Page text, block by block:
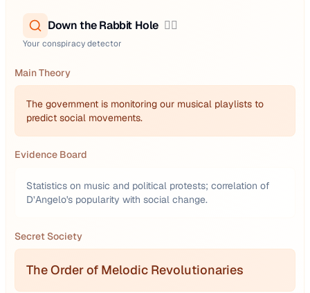
Down the Rabbit Hole 🕵️‍♂️
Your conspiracy detector
Main Theory
The government is monitoring our musical playlists to
predict social movements.
Evidence Board
Statistics on music and political protests; correlation of
D’Angelo's popularity with social change.
Secret Society
The Order of Melodic Revolutionaries